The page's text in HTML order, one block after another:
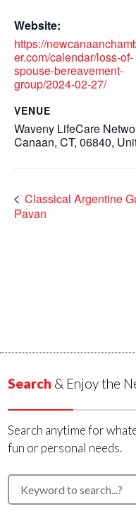
Website:
https://
er.com/calendar/loss-of-
spouse-bereavement-
group/2024-02-27/
VENUE
Waveny LifeCare
Canaan, CT, 06840,
Classical Argentine
Pavan
Search & Enjoy the
Search anytime for
fun or personal needs.